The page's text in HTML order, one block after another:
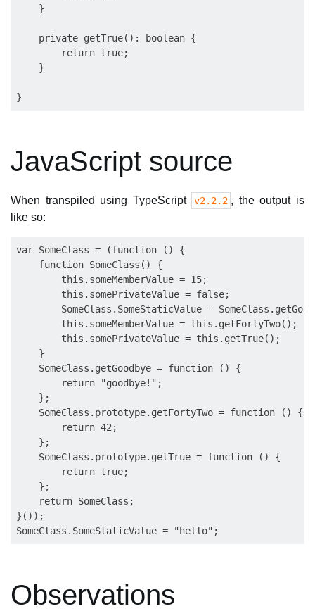
    }
    private getTrue(): boolean {
        return true;
    }
JavaScript source
When transpiled using TypeScript v2.2.2 , the output is
like so:
var SomeClass = (function () {
    function SomeClass() {
        this.someMemberValue = 15;
        this.somePrivateValue = false;
SomeClass.SomeStaticValue =
        this.someMemberValue = this.getFortyTwo();
        this.somePrivateValue = this.getTrue();
    }
    SomeClass.getGoodbye = function () {
        return "goodbye!";
    };
    SomeClass.prototype.getFortyTwo = function () {
        return 42;
    };
    SomeClass.prototype.getTrue = function () {
        return true;
    };
    return SomeClass;
}());
Observations